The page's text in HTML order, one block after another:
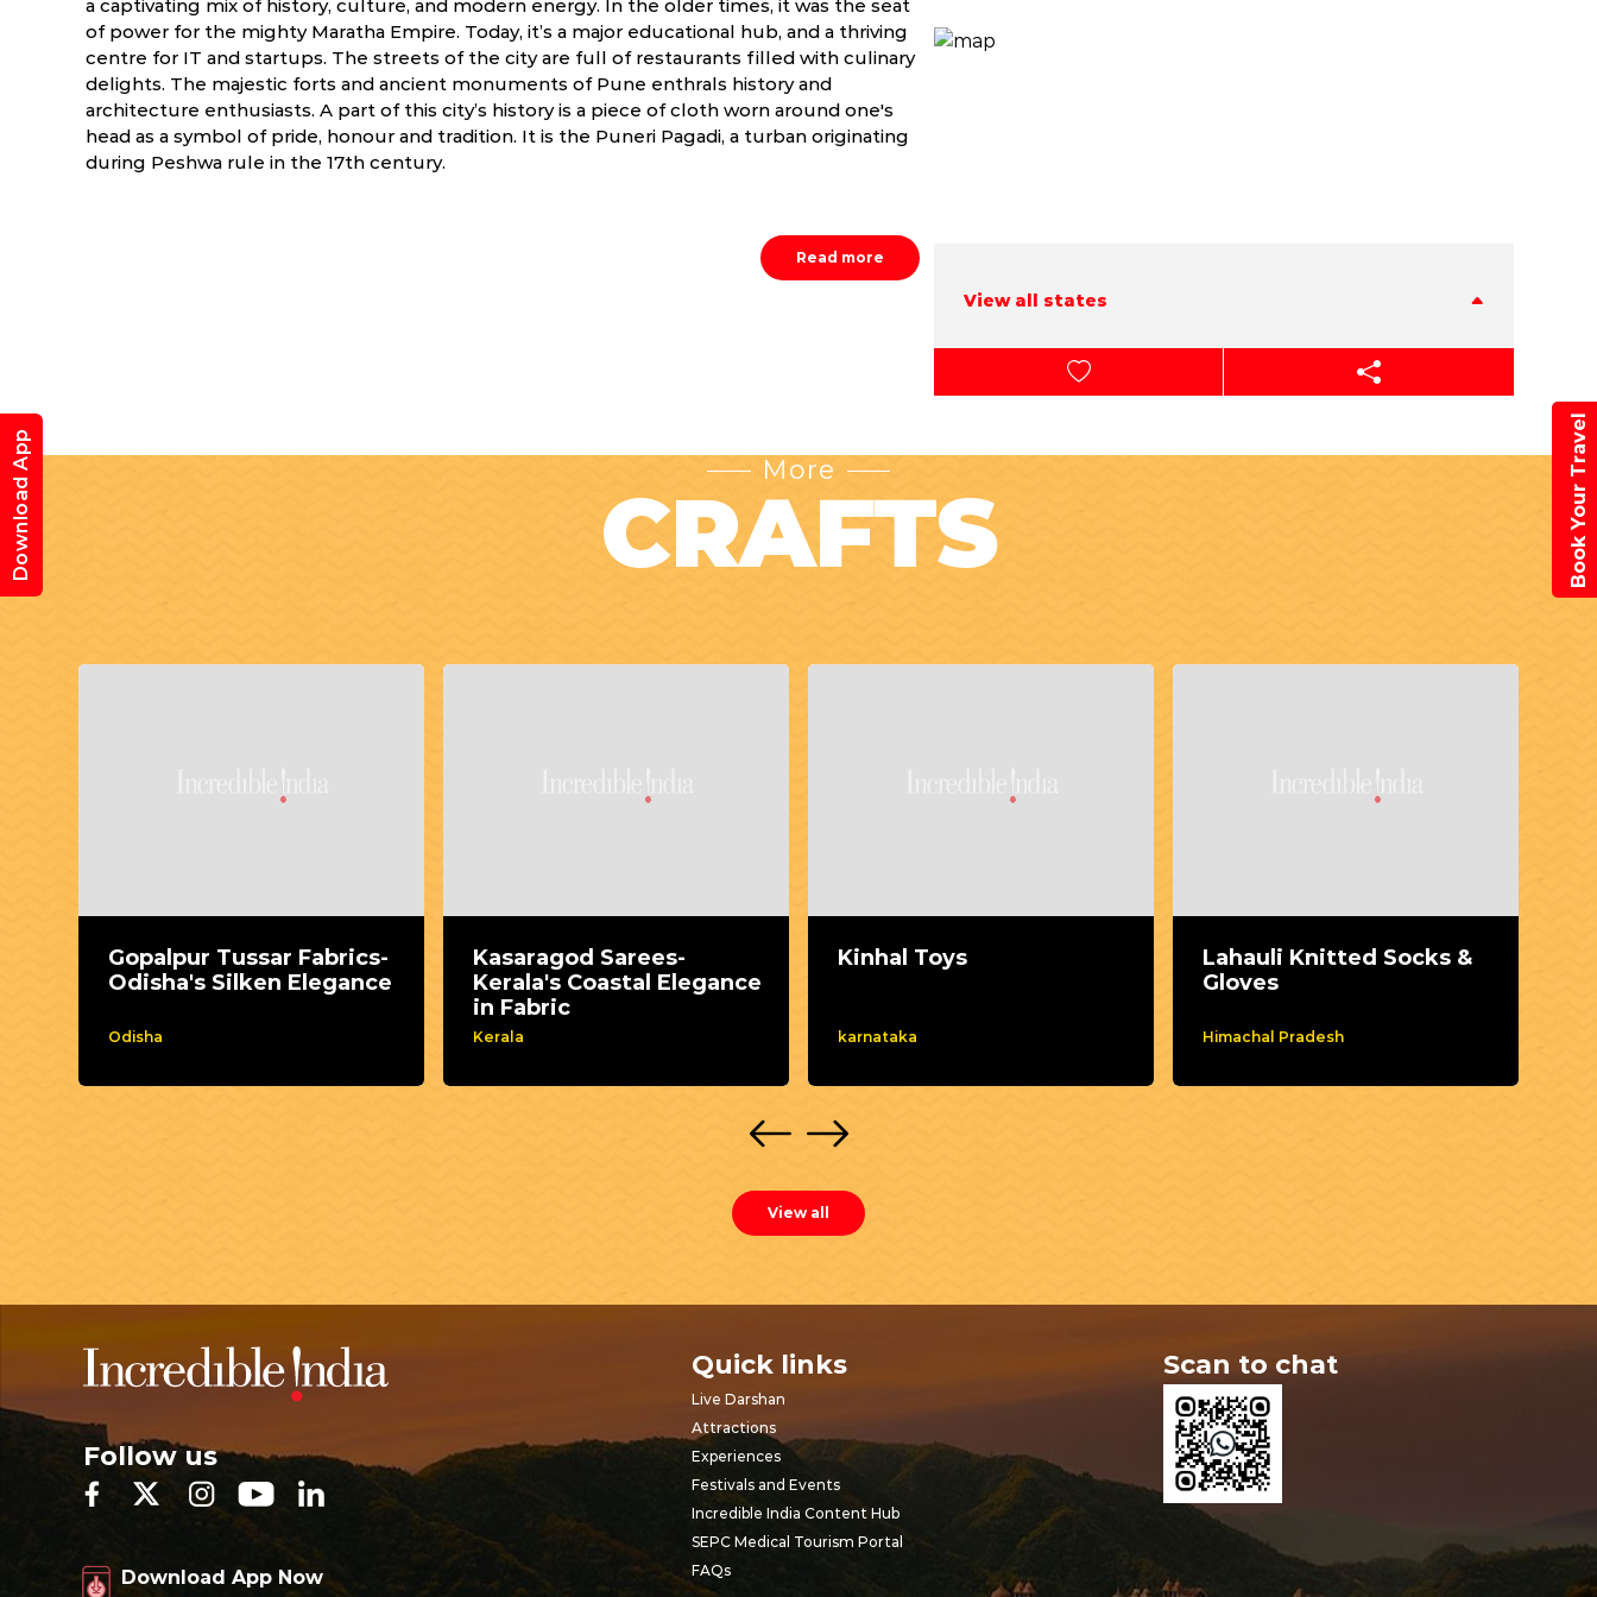
View all states
a captivating mix of history, culture, and modern energy. In the older times, it was the seat
of power for the mighty Maratha Empire. Today, it’s a major educational hub, and a thriving
centre for IT and startups. The streets of the city are full of restaurants filled with culinary
delights. The majestic forts and ancient monuments of Pune enthrals history and
architecture enthusiasts. A part of this city’s history is a piece of cloth worn around one's
head as a symbol of pride, honour and tradition. It is the Puneri Pagadi, a turban originating
during Peshwa rule in the 17th century.
Read more
More
CRAFTS
Gopalpur Tussar Fabrics-
Odisha's Silken Elegance
Odisha
Kasaragod Sarees-
Kerala's Coastal Elegance
in Fabric
Kerala
Kinhal Toys
karnataka
Lahauli Knitted Socks &
Gloves
Himachal Pradesh
View all
Follow us
Download App Now
Quick links
Live Darshan
Attractions
Experiences
Festivals and Events
Incredible India Content Hub
SEPC Medical Tourism Portal
FAQs
Scan to chat
Download App Book Your Travel